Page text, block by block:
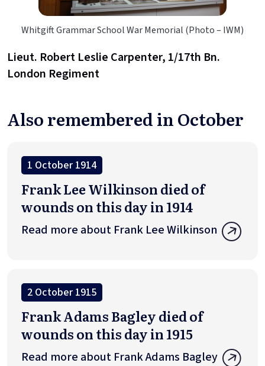
Whitgift Grammar School War Memorial (Photo – IWM)
Lieut. Robert Leslie Carpenter, 1/17th Bn.
London Regiment
Also remembered in October
1 October 1914
Frank Lee Wilkinson died of
wounds on this day in 1914
Read more about Frank Lee Wilkinson
2 October 1915
Frank Adams Bagley died of
wounds on this day in 1915
Read more about Frank Adams Bagley